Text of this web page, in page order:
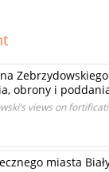
obrony i
views on
miasta